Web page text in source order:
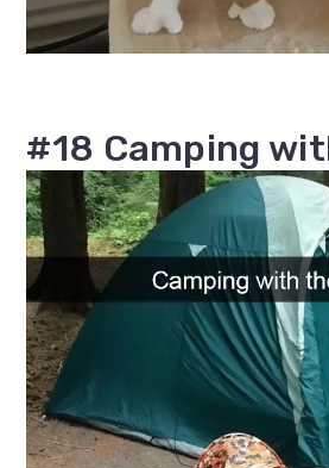
#18 Camping